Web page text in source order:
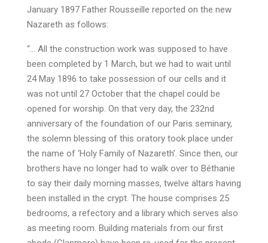
January 1897 Father Rousseille reported on the new
Nazareth as follows:
“… All the construction work was supposed to have
been completed by 1 March, but we had to wait until
24 May 1896 to take possession of our cells and it
was not until 27 October that the chapel could be
opened for worship. On that very day, the 232nd
anniversary of the foundation of our Paris seminary,
the solemn blessing of this oratory took place under
the name of ‘Holy Family of Nazareth’. Since then, our
brothers have no longer had to walk over to Béthanie
to say their daily morning masses, twelve altars having
been installed in the crypt. The house comprises 25
bedrooms, a refectory and a library which serves also
as meeting room. Building materials from our first